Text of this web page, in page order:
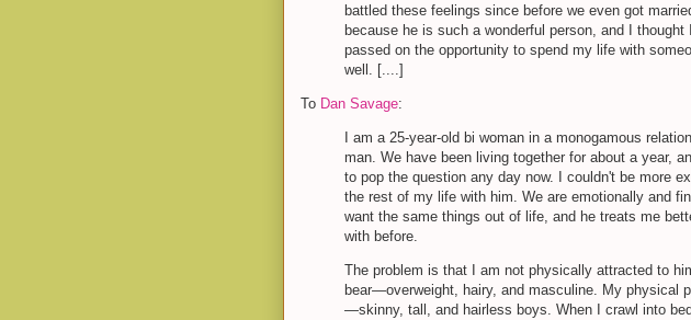
battled these feelings since before we even got
because he is such a wonderful person, and I thought
passed on the opportunity to spend my life with
well. [....]
To Dan Savage:
I am a 25-year-old bi woman in a monogamous
man. We have been living together for about a year,
to pop the question any day now. I couldn't be more
the rest of my life with him. We are emotionally and
want the same things out of life, and he treats me
with before.
The problem is that I am not physically attracted to
bear—overweight, hairy, and masculine. My physical
—skinny, tall, and hairless boys. When I crawl into